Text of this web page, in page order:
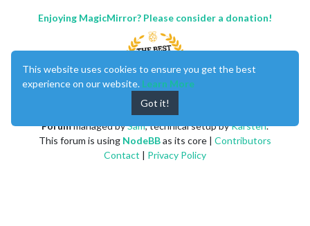
Enjoying MagicMirror? Please consider a donation!
Forummanaged bySam, technical setup byKarsten.
This forum is using NodeBBas its core | Contributors
Contact | Privacy Policy
This website uses cookies to ensure you get the best
experience on our website. Learn More
Got it!